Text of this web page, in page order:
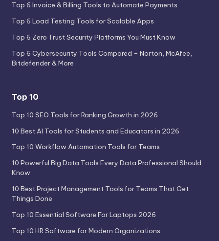
Top 6 Invoice & Billing Tools to Automate Payments
Top 6 Load Testing Tools for Scalable Apps
Top 6 Zero Trust Security Platforms You Must Know
Top 6 Cybersecurity Tools Compared – Norton, McAfee,
Bitdefender & More
Top 10
Top 10 SEO Tools for Ranking Growth in 2026
10 Best AI Tools for Students and Educators in 2026
Top 10 Workflow Automation Tools for Teams
10 Powerful Big Data Tools Every Data Professional Should
Know
10 Best Project Management Tools for Teams That Get
Things Done
Top 10 Essential Software For Laptops 2026
Top 10 HR Software for Modern Organizations